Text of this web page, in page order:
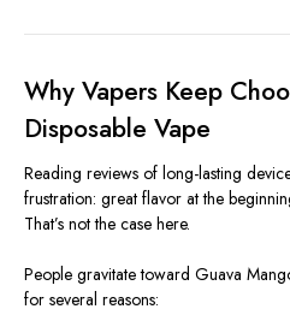
Why Vapers Keep
Disposable Vape
Reading reviews of long-lasting
frustration: great flavor at the
That’s not the case here.
People gravitate toward Guava
for several reasons: